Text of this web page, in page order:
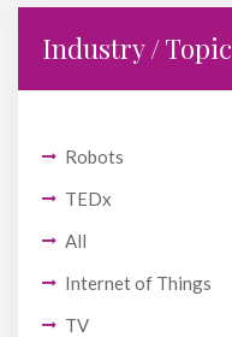
Industry / Topic
Robots
TEDx
All
Internet of Things
TV